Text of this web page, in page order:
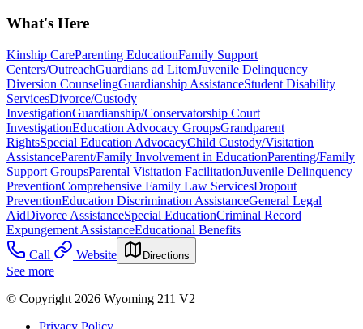
What's Here
Kinship CareParenting EducationFamily Support
Centers/OutreachGuardians ad LitemJuvenile Delinquency
Diversion CounselingGuardianship AssistanceStudent Disability
ServicesDivorce/Custody
InvestigationGuardianship/Conservatorship Court
InvestigationEducation Advocacy GroupsGrandparent
RightsSpecial Education AdvocacyChild Custody/Visitation
AssistanceParent/Family Involvement in EducationParenting/Family
Support GroupsParental Visitation FacilitationJuvenile Delinquency
PreventionComprehensive Family Law ServicesDropout
PreventionEducation Discrimination AssistanceGeneral Legal
AidDivorce AssistanceSpecial EducationCriminal Record
Expungement AssistanceEducational Benefits
Call
Website Directions
See more
© Copyright 2026 Wyoming 211 V2
Privacy Policy